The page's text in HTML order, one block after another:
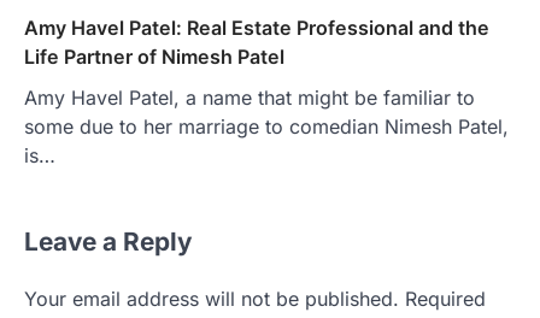
Amy Havel Patel: Real Estate Professional and the
Life Partner of Nimesh Patel
Amy Havel Patel, a name that might be familiar to
some due to her marriage to comedian Nimesh Patel,
is…
Leave a Reply
Your email address will not be published. Required